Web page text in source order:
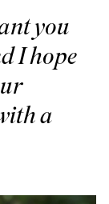
you
I hope
a